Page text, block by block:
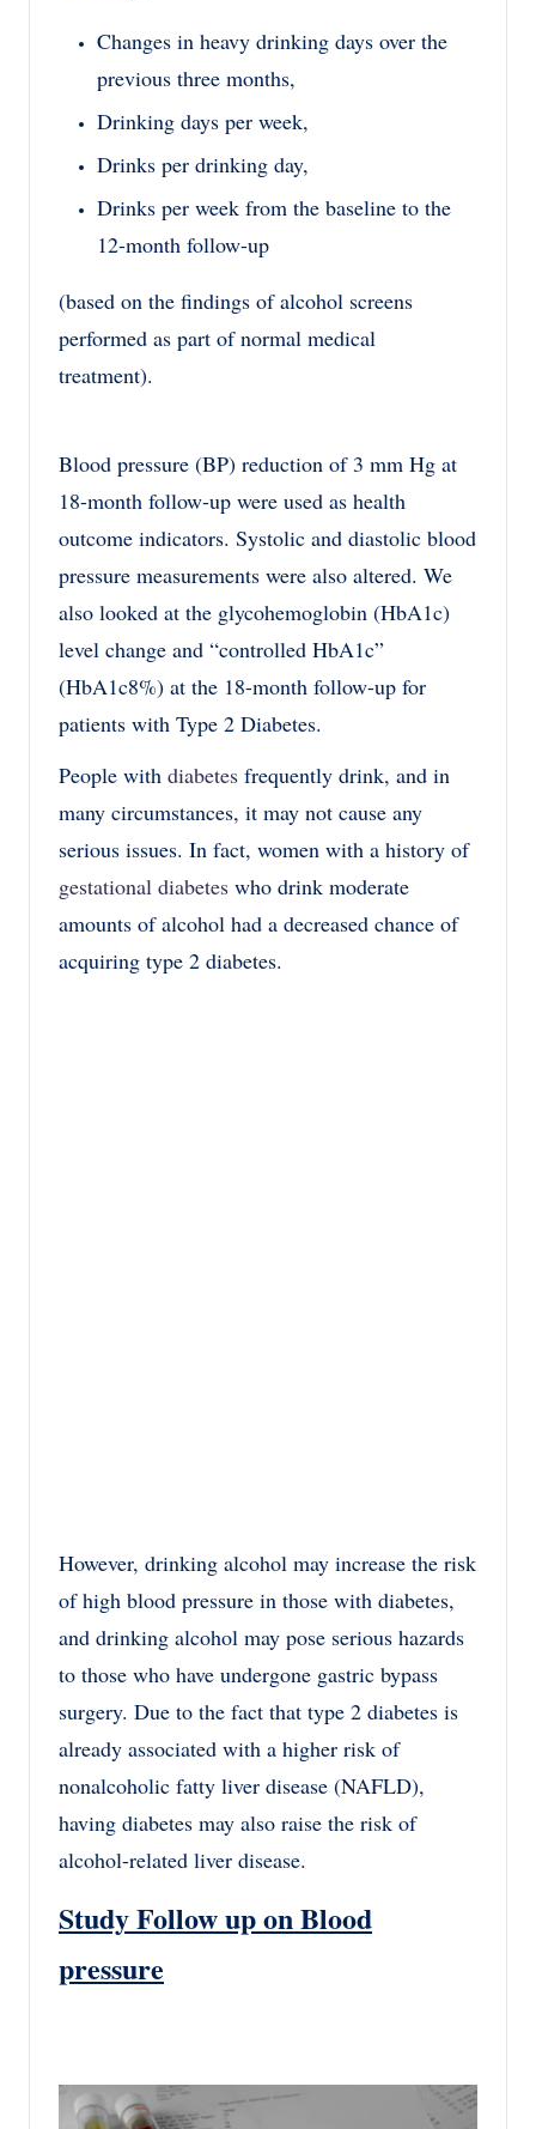
Changes in heavy drinking days over the
previous three months,
Drinking days per week,
Drinks per drinking day,
Drinks per week from the baseline to the
12-month follow-up
(based on the findings of alcohol screens
performed as part of normal medical
treatment).
Blood pressure (BP) reduction of 3 mm Hg at
18-month follow-up were used as health
outcome indicators. Systolic and diastolic blood
pressure measurements were also altered. We
also looked at the glycohemoglobin (HbA1c)
level change and “controlled HbA1c”
(HbA1c8%) at the 18-month follow-up for
patients with Type 2 Diabetes.
People with diabetes frequently drink, and in
many circumstances, it may not cause any
serious issues. In fact, women with a history of
gestational diabetes who drink moderate
amounts of alcohol had a decreased chance of
acquiring type 2 diabetes.
However, drinking alcohol may increase the risk
of high blood pressure in those with diabetes,
and drinking alcohol may pose serious hazards
to those who have undergone gastric bypass
surgery. Due to the fact that type 2 diabetes is
already associated with a higher risk of
nonalcoholic fatty liver disease (NAFLD),
having diabetes may also raise the risk of
alcohol-related liver disease.
Study Follow up on Blood
pressure